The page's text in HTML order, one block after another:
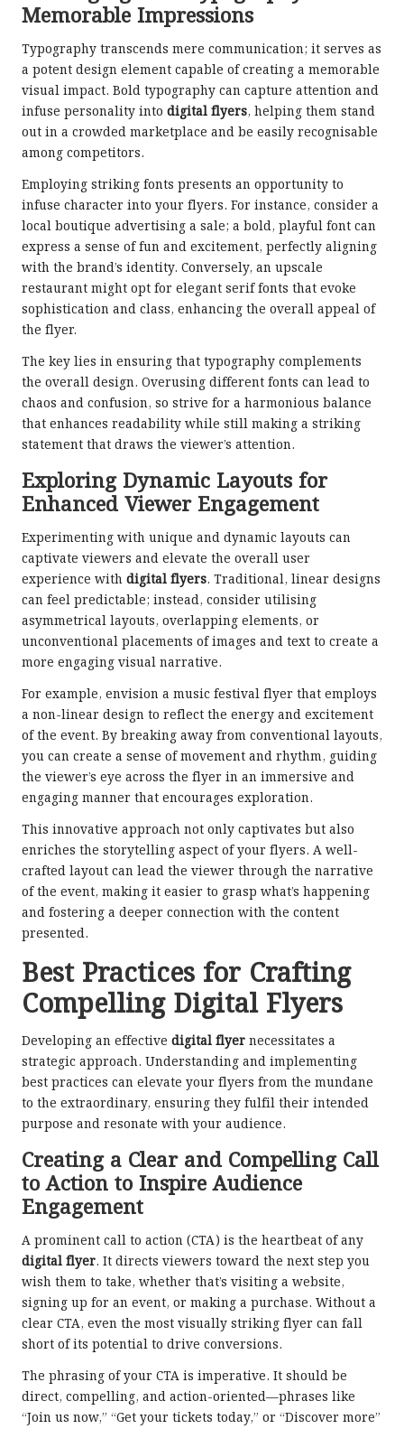
Memorable Impressions
Typography transcends mere communication; it serves as
a potent design element capable of creating a memorable
visual impact. Bold typography can capture attention and
infuse personality into digital flyers, helping them stand
out in a crowded marketplace and be easily recognisable
among competitors.
Employing striking fonts presents an opportunity to
infuse character into your flyers. For instance, consider a
local boutique advertising a sale; a bold, playful font can
express a sense of fun and excitement, perfectly aligning
with the brand’s identity. Conversely, an upscale
restaurant might opt for elegant serif fonts that evoke
sophistication and class, enhancing the overall appeal of
the flyer.
The key lies in ensuring that typography complements
the overall design. Overusing different fonts can lead to
chaos and confusion, so strive for a harmonious balance
that enhances readability while still making a striking
statement that draws the viewer’s attention.
Exploring Dynamic Layouts for
Enhanced Viewer Engagement
Experimenting with unique and dynamic layouts can
captivate viewers and elevate the overall user
experience with digital flyers. Traditional, linear designs
can feel predictable; instead, consider utilising
asymmetrical layouts, overlapping elements, or
unconventional placements of images and text to create a
more engaging visual narrative.
For example, envision a music festival flyer that employs
a non-linear design to reflect the energy and excitement
of the event. By breaking away from conventional layouts,
you can create a sense of movement and rhythm, guiding
the viewer’s eye across the flyer in an immersive and
engaging manner that encourages exploration.
This innovative approach not only captivates but also
enriches the storytelling aspect of your flyers. A well-
crafted layout can lead the viewer through the narrative
of the event, making it easier to grasp what’s happening
and fostering a deeper connection with the content
presented.
Best Practices for Crafting
Compelling Digital Flyers
Developing an effective digital flyer necessitates a
strategic approach. Understanding and implementing
best practices can elevate your flyers from the mundane
to the extraordinary, ensuring they fulfil their intended
purpose and resonate with your audience.
Creating a Clear and Compelling Call
to Action to Inspire Audience
Engagement
A prominent call to action (CTA) is the heartbeat of any
digital flyer. It directs viewers toward the next step you
wish them to take, whether that’s visiting a website,
signing up for an event, or making a purchase. Without a
clear CTA, even the most visually striking flyer can fall
short of its potential to drive conversions.
The phrasing of your CTA is imperative. It should be
direct, compelling, and action-oriented—phrases like
“Join us now,” “Get your tickets today,” or “Discover more”